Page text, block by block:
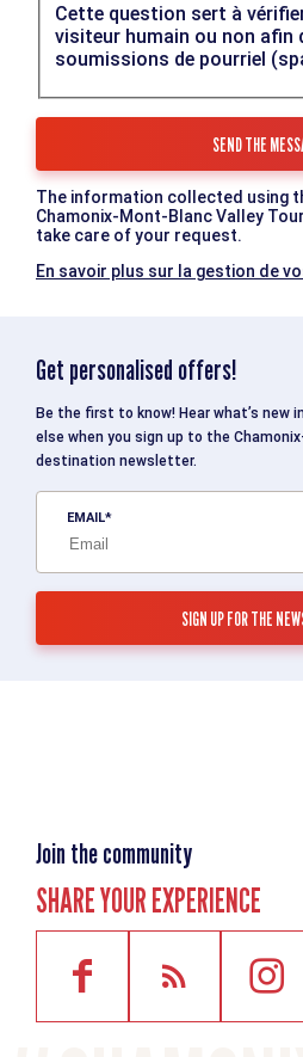
Cette question sert à
visiteur humain ou non afin
soumissions de pourriel
The information collected using
Chamonix-Mont-Blanc Valley
take care of your request.
En savoir plus sur la gestion de
Get personalised offers!
Be the first to know! Hear what’s new
else when you sign up to the
destination newsletter.
EMAIL
Join the community
SHARE YOUR EXPERIENCE